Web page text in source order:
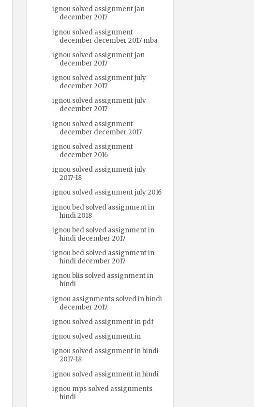
ignou solved assignment jan
december 2017
ignou solved assignment
december december 2017 mba
ignou solved assignment jan
december 2017
ignou solved assignment july
december 2017
ignou solved assignment july
december 2017
ignou solved assignment
december december 2017
ignou solved assignment
december 2016
ignou solved assignment july
2017-18
ignou solved assignment july 2016
ignou bed solved assignment in
hindi 2018
ignou bed solved assignment in
hindi december 2017
ignou bed solved assignment in
hindi december 2017
ignou blis solved assignment in
hindi
ignou assignments solved in hindi
december 2017
ignou solved assignment in pdf
ignou solved assignment.in
ignou solved assignment in hindi
2017-18
ignou solved assignment in hindi
ignou mps solved assignments
hindi